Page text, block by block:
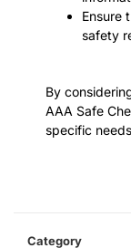
Ensure
safety
By
AAA Safe
specific
Category